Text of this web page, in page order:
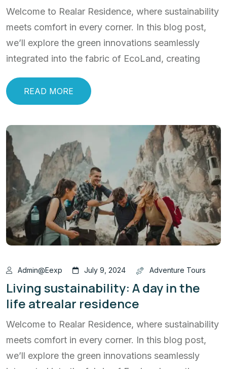
Welcome to Realar Residence, where sustainability
meets comfort in every corner. In this blog post,
we’ll explore the green innovations seamlessly
integrated into the fabric of EcoLand, creating
READ MORE
Admin@eexp July 9, 2024 Adventure Tours
Living sustainability: A day in the
life atrealar residence
Welcome to Realar Residence, where sustainability
meets comfort in every corner. In this blog post,
we’ll explore the green innovations seamlessly